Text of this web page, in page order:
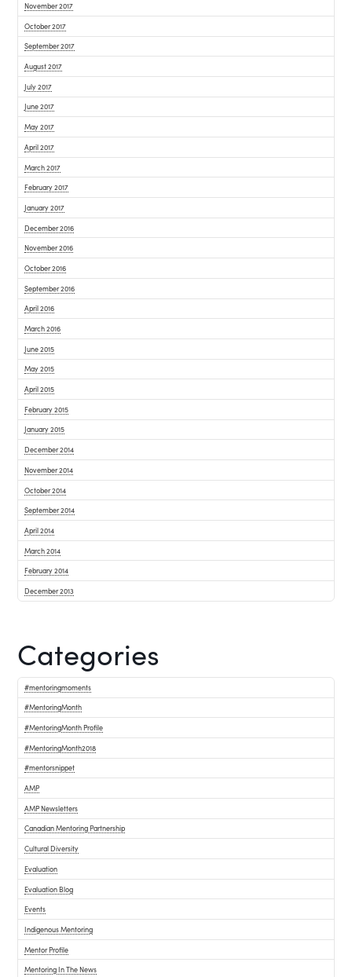
November 2017
October 2017
September 2017
August 2017
July 2017
June 2017
May 2017
April 2017
March 2017
February 2017
January 2017
December 2016
November 2016
October 2016
September 2016
April 2016
March 2016
June 2015
May 2015
April 2015
February 2015
January 2015
December 2014
November 2014
October 2014
September 2014
April 2014
March 2014
February 2014
December 2013
Categories
#mentoringmoments
#MentoringMonth
#MentoringMonth Profile
#MentoringMonth2018
#mentorsnippet
AMP
AMP Newsletters
Canadian Mentoring Partnership
Cultural Diversity
Evaluation
Evaluation Blog
Events
Indigenous Mentoring
Mentor Profile
Mentoring In The News